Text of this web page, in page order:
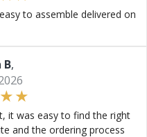
to assemble delivered on
B,
it was easy to find the right
and the ordering process